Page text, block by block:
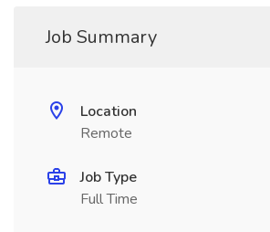
Job Summary
Location
Remote
Job Type
Full Time